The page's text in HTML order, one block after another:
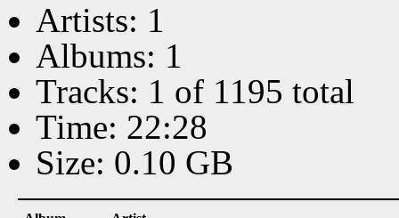
Artists: 1
Albums: 1
Tracks: 1 of 1195 total
Time: 22:28
Size: 0.10 GB